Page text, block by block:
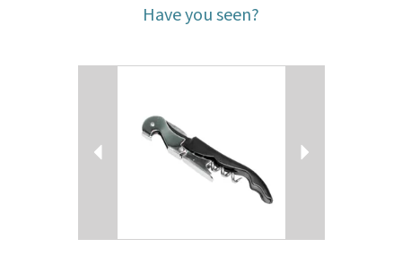
Have you seen?
Next
Previous